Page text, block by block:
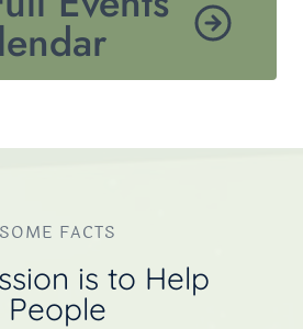
SOME FACTS
is to Help
People